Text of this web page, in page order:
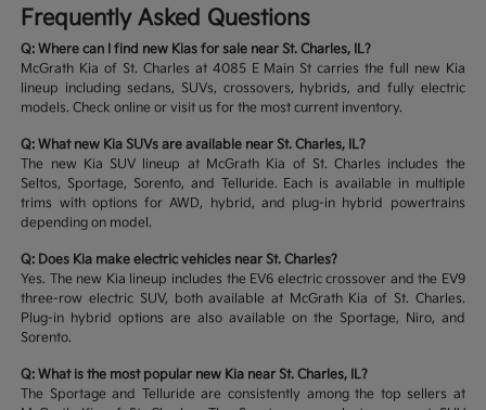
Frequently Asked Questions
Q: Where can I find new Kias for sale near St. Charles, IL?
McGrath Kia of St. Charles at 4085 E Main St carries the full new Kia
lineup including sedans, SUVs, crossovers, hybrids, and fully electric
models. Check online or visit us for the most current inventory.
Q: What new Kia SUVs are available near St. Charles, IL?
The new Kia SUV lineup at McGrath Kia of St. Charles includes the
Seltos, Sportage, Sorento, and Telluride. Each is available in multiple
trims with options for AWD, hybrid, and plug-in hybrid powertrains
depending on model.
Q: Does Kia make electric vehicles near St. Charles?
Yes. The new Kia lineup includes the EV6 electric crossover and the EV9
three-row electric SUV, both available at McGrath Kia of St. Charles.
Plug-in hybrid options are also available on the Sportage, Niro, and
Sorento.
Q: What is the most popular new Kia near St. Charles, IL?
The Sportage and Telluride are consistently among the top sellers at